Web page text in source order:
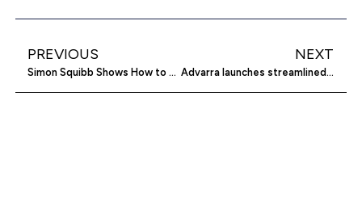
PREVIOUS
Simon Squibb Shows How to Build a Sellable Business
NEXT
Advarra launches streamlined clinical trial platform